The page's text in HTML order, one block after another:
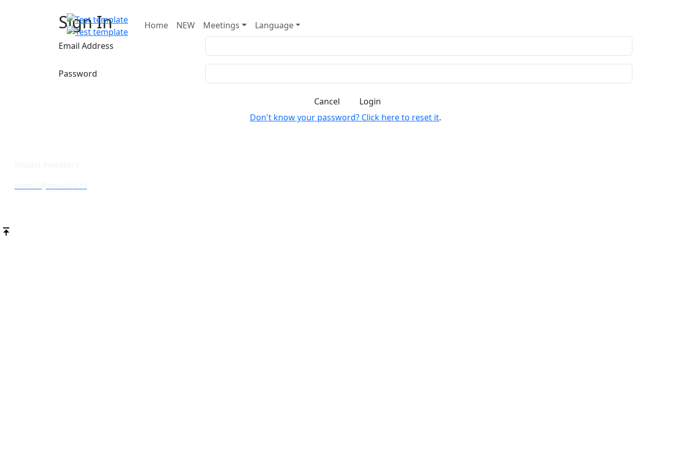
Home NEW Meetings Language
Sign In
Email Address
Password
Cancel
Login
Don't know your password? Click here to reset it.